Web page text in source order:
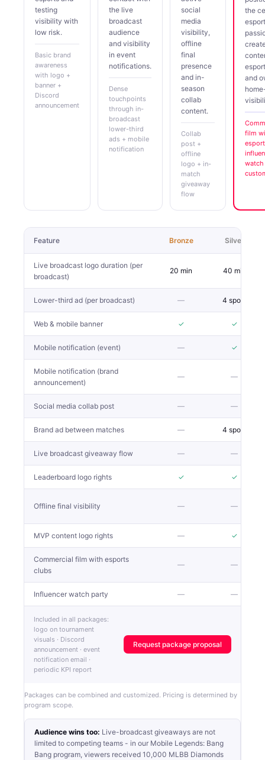
testing
visibility with
low risk.
Basic brand
awareness
with logo +
banner +
Discord
announcement
the live
broadcast
audience
and visibility
in event
notifications.
Dense
touchpoints
through in-
broadcast
lower-third
ads + mobile
notification
social
media
visibility,
offline
final
presence
and in-
season
collab
content.
Collab
post +
offline
logo + in-
match
giveaway
flow
the
and
film
Feature Bronze Silver
Live broadcast logo duration (per
broadcast)
20 min 40 min
Lower-third ad (per broadcast) — 4 spots
Web & mobile banner ✓ ✓
Mobile notification (event) — ✓
Mobile notification (brand
announcement)
— —
Social media collab post — —
Brand ad between matches — 4 spots
Live broadcast giveaway flow — —
Leaderboard logo rights ✓ ✓
Offline final visibility — —
MVP content logo rights — ✓
Commercial film with esports
clubs
— —
Influencer watch party — —
Included in all packages:
logo on tournament
visuals · Discord
announcement · event
notification email ·
periodic KPI report
Request package proposal
Packages can be combined and customized. Pricing is determined by
program scope.
Audience wins too: Live-broadcast giveaways are not
limited to competing teams - in our Mobile Legends: Bang
Bang program, viewers received 10,000 MLBB Diamonds